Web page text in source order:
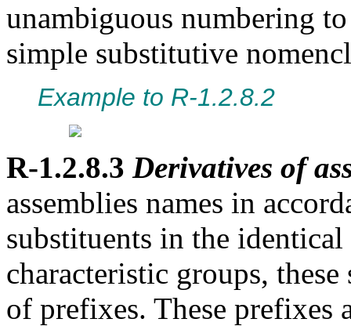
unambiguous numbering
simple substitutive
Example to R-1.2.8.2
R-1.2.8.3 Derivatives of
assemblies names in
substituents in the
characteristic groups,
of prefixes. These prefixes